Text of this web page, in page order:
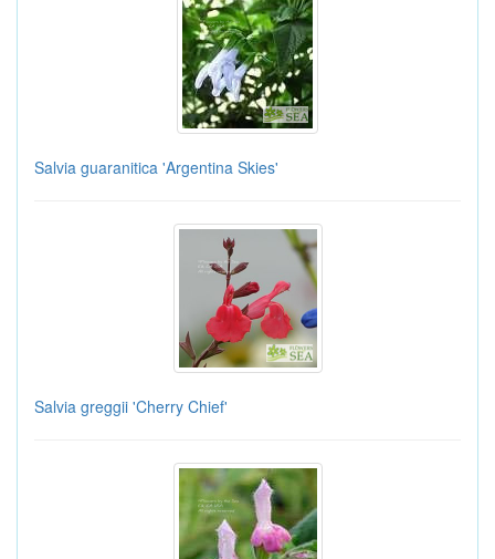
Salvia guaranitica 'Argentina Skies'
Salvia greggii 'Cherry Chief'